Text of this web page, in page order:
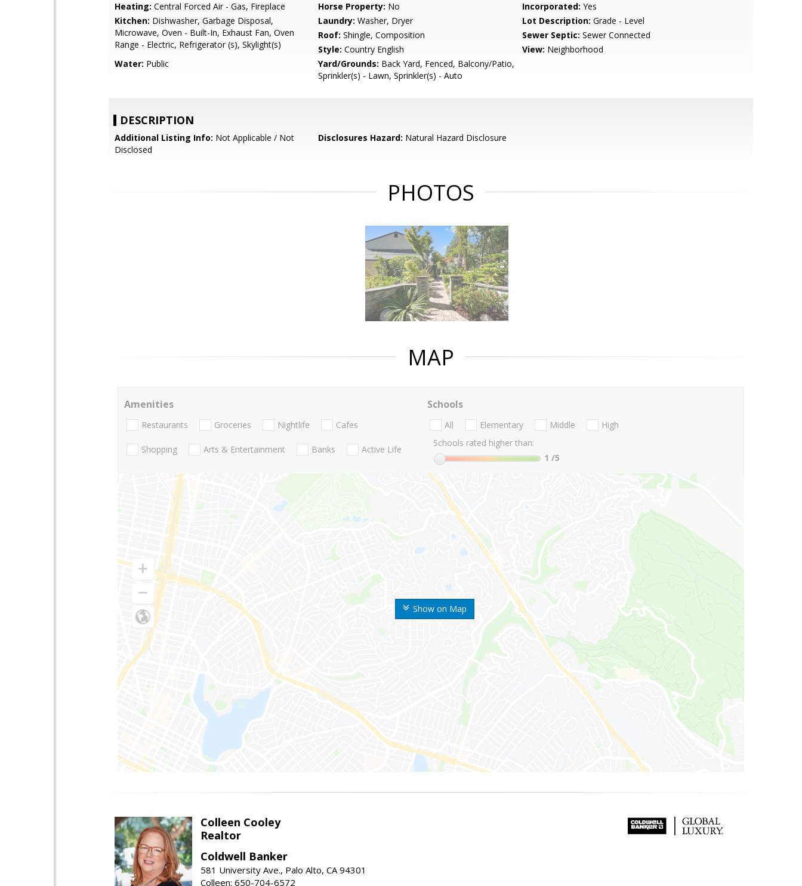
Heating: Central Forced Air - Gas, Fireplace Horse Property: No Incorporated: Yes
Kitchen: Dishwasher, Garbage Disposal,
Microwave, Oven - Built-In, Exhaust Fan, Oven
Range - Electric, Refrigerator (s), Skylight(s)
Laundry: Washer, Dryer Lot Description: Grade - Level
Roof: Shingle, Composition Sewer Septic: Sewer Connected
Style: Country English View: Neighborhood
Water: Public Yard/Grounds: Back Yard, Fenced, Balcony/Patio,
Sprinkler(s) - Lawn, Sprinkler(s) - Auto
DESCRIPTION
Additional Listing Info: Not Applicable / Not
Disclosed
Disclosures Hazard: Natural Hazard Disclosure
PHOTOS
MAP
Show on Map
Amenities
Restaurants Groceries Nightlife Cafes
Shopping Arts & Entertainment Banks Active Life
Schools
All Elementary Middle
High
Schools rated higher than:
1 /5
Colleen Cooley
Realtor
Coldwell Banker
581 University Ave., Palo Alto, CA 94301
Colleen: 650-704-6572